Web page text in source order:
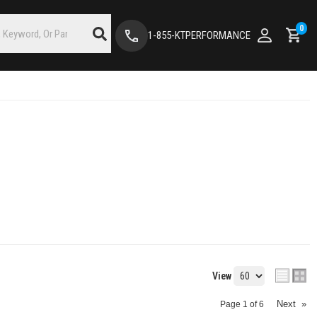
1-855-KTPERFORMANCE
0
View
Page 1 of6 Next »